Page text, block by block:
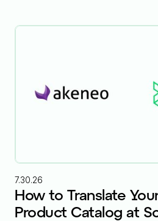
7.30.26
How to Translate
Product Catalog at